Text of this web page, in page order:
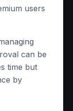
users
can be
time but
by